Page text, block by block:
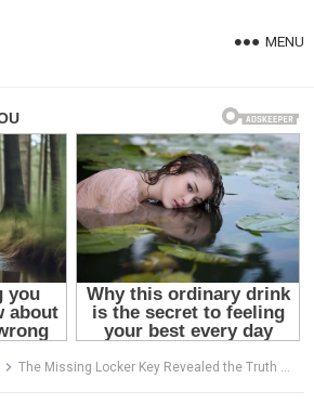
MENU
The Missing Locker Key Revealed the Truth She Had Hidden for Years